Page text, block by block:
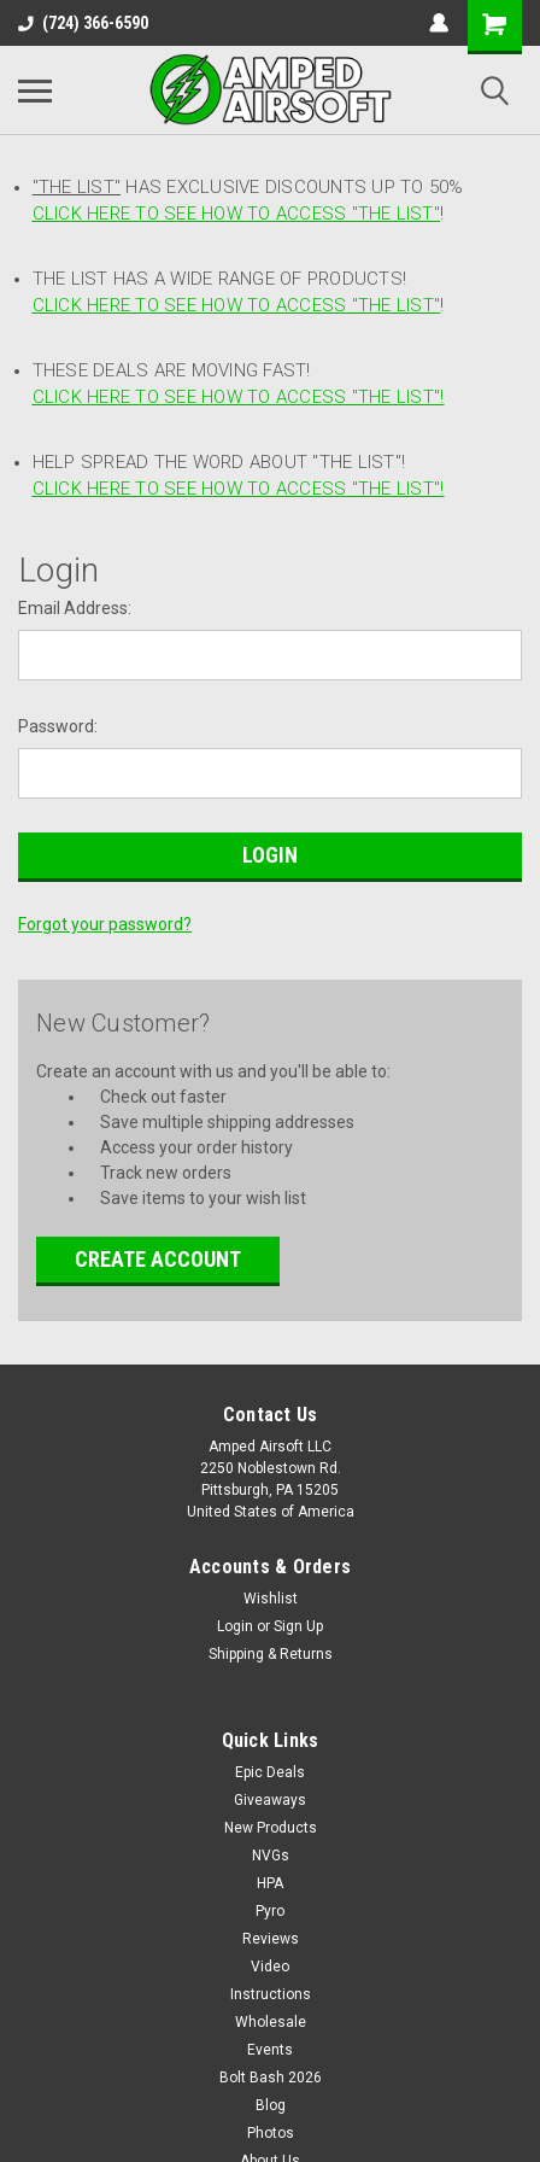
(724) 366-6590
"THE LIST" HAS EXCLUSIVE DISCOUNTS UP TO 50%
CLICK HERE TO SEE HOW TO ACCESS "THE LIST"!
THE LIST HAS A WIDE RANGE OF PRODUCTS!
CLICK HERE TO SEE HOW TO ACCESS "THE LIST"!
THESE DEALS ARE MOVING FAST!
CLICK HERE TO SEE HOW TO ACCESS "THE LIST"!
HELP SPREAD THE WORD ABOUT "THE LIST"!
CLICK HERE TO SEE HOW TO ACCESS "THE LIST"!
Login
Email Address:
Password:
Forgot your password?
New Customer?
Create an account with us and you'll be able to:
Check out faster
Save multiple shipping addresses
Access your order history
Track new orders
Save items to your wish list
CREATE ACCOUNT
Contact Us
Amped Airsoft LLC
2250 Noblestown Rd.
Pittsburgh, PA 15205
United States of America
Accounts & Orders
Wishlist
Login or Sign Up
Shipping & Returns
Quick Links
Epic Deals
Giveaways
New Products
NVGs
HPA
Pyro
Reviews
Video
Instructions
Wholesale
Events
Bolt Bash 2026
Blog
Photos